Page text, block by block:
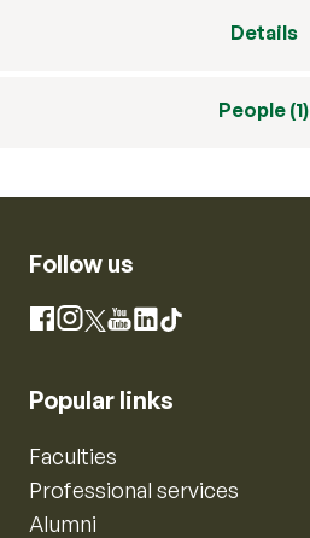
Details
People (1)
Follow us
Facebook
Instagram
X YouTube
LinkedIn
TikTok
Popular links
Faculties
Professional services
Alumni